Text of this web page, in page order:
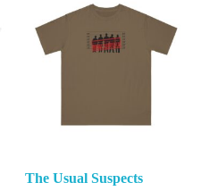
The Usual Suspects